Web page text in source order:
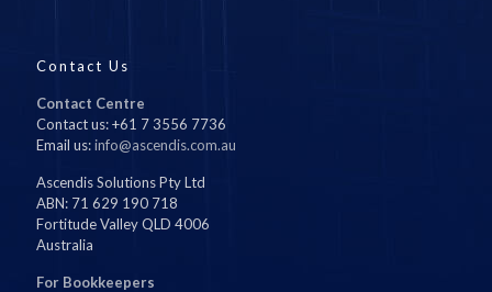
Contact Us
Contact Centre
Contact us: +61 7 3556 7736
Email us:info@ascendis.com.au
Ascendis Solutions Pty Ltd
ABN: 71 629 190 718
Fortitude Valley QLD 4006
Australia
For Bookkeepers